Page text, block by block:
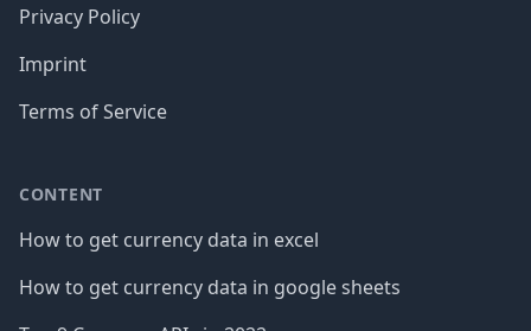
Privacy Policy
Imprint
Terms of Service
CONTENT
How to get currency data in excel
How to get currency data in google sheets